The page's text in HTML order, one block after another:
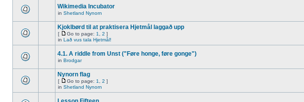
Wikimedia Incubator
in Shetland Nynorn
Kjoklbørd til at praktisera Hjetmål laggað upp
[ Go to page: 1 2 ]
in Lað vus tala Hjetmål!
4.1. A riddle from Unst ("Føre honge, føre gonge")
in Brodgar
Nynorn flag
[ Go to page: 1 2 ]
in Shetland Nynorn